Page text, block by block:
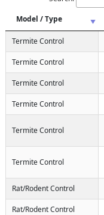
Model / Type
Termite Control
Termite Control
Termite Control
Termite Control
Termite Control
Termite Control
Rat/Rodent Control
Rat/Rodent Control